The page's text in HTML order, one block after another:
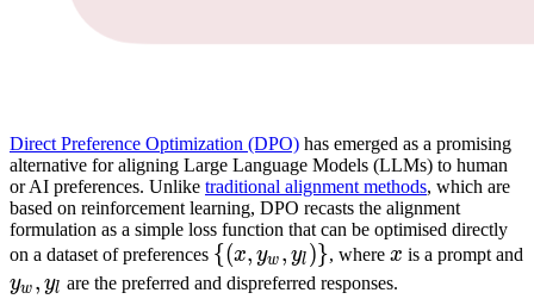
Direct Preference Optimization (DPO) has emerged as a promising
alternative for aligning Large Language Models (LLMs) to human
or AI preferences. Unlike traditional alignment methods, which are
based on reinforcement learning, DPO recasts the alignment
formulation as a simple loss function that can be optimised directly
on a dataset of preferences {(x,yw,yl)}
\
{(x, yw , yl )}, where xx
x is a prompt and
yw,yl y_w,y_l
yw , yl are the preferred and dispreferred responses.